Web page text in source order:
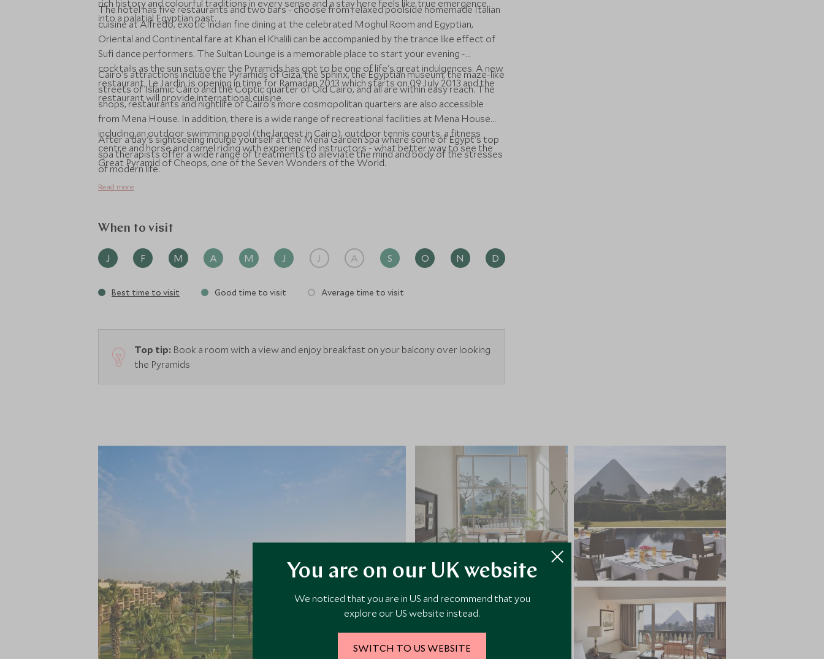
rich history and colourful traditions in every sense and a stay here feels like true emergence
into a palatial Egyptian past.
The hotel has five restaurants and two bars - choose from relaxed poolside homemade Italian
cuisine at Alfredo, exotic Indian fine dining at the celebrated Moghul Room and Egyptian,
Oriental and Continental fare at Khan el Khalili can be accompanied by the trance like effect of
Sufi dance performers. The Sultan Lounge is a memorable place to start your evening -
cocktails as the sun sets over the Pyramids has got to be one of life's great indulgences. A new
restaurant, Le Jardin, is opening in time for Ramadan 2013 which starts on 09 July 2013 and the
restaurant will provide international cuisine.
Cairo's attractions include the Pyramids of Giza, the Sphinx, the Egyptian museum, the maze-like
streets of Islamic Cairo and the Coptic quarter of Old Cairo, and all are within easy reach. The
shops, restaurants and nightlife of Cairo's more cosmopolitan quarters are also accessible
from Mena House. In addition, there is a wide range of recreational facilities at Mena House
including an outdoor swimming pool (the largest in Cairo), outdoor tennis courts, a fitness
centre and horse and camel riding with experienced instructors - what better way to see the
Great Pyramid of Cheops, one of the Seven Wonders of the World.
After a day's sightseeing indulge yourself at the Mena Garden Spa where some of Egypt's top
spa therapists offer a wide range of treatments to alleviate the mind and body of the stresses
of modern life.
Read more
When to visit
J F M A M J J A S O N D
Best time to visit Good time to visit Average time to visit
Top tip: Book a room with a view and enjoy breakfast on your balcony over looking
the Pyramids
You are on our UK website
We noticed that you are in US and recommend that you
explore our US website instead.
SWITCH TO US WEBSITE